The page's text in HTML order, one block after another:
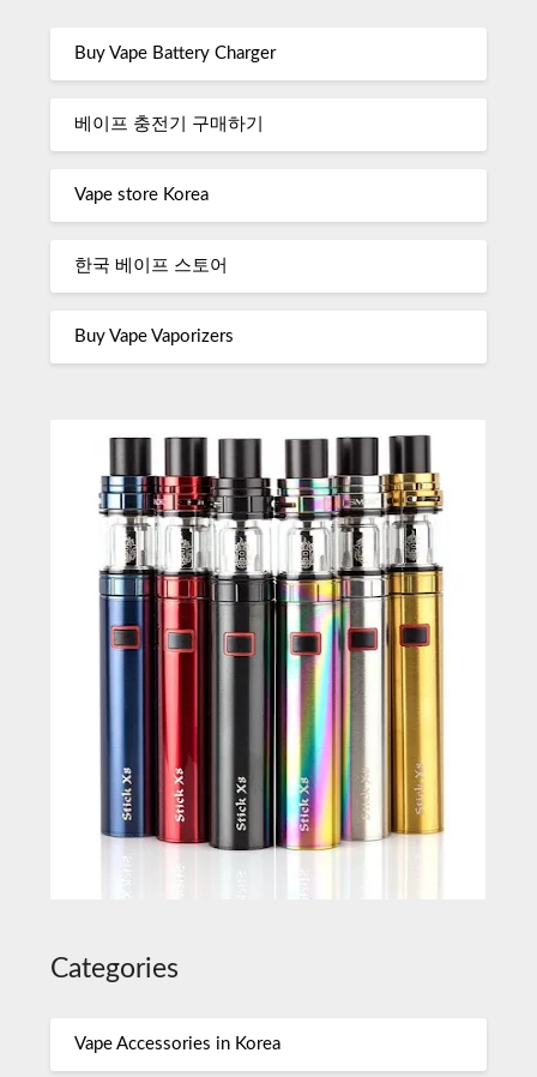
Buy Vape Battery Charger
베이프 충전기 구매하기
Vape store Korea
한국 베이프 스토어
Buy Vape Vaporizers
Categories
Vape Accessories in Korea